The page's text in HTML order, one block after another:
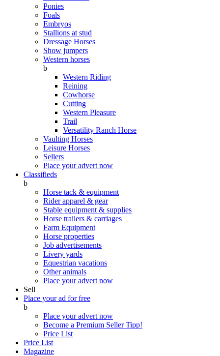
Ponies
Foals
Embryos
Stallions at stud
Dressage Horses
Show jumpers
Western horses
b
Western Riding
Reining
Cowhorse
Cutting
Western Pleasure
Trail
Versatility Ranch Horse
Vaulting Horses
Leisure Horses
Sellers
Place your advert now
Classifieds
b
Horse tack & equipment
Rider apparel & gear
Stable equipment & supplies
Horse trailers & carriages
Farm Equipment
Horse properties
Job advertisements
Livery yards
Equestrian vacations
Other animals
Place your advert now
Sell
Place your ad for free
b
Place your advert now
Become a Premium SellerTipp!
Price List
Price List
Magazine